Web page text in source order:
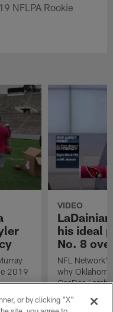
NFLPA Rookie
2019
VIDEO
his ideal
No. 8
NFL
why
CeeDee Lamb
2020 NFL
or by clicking "X"